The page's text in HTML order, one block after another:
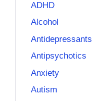
ADHD
Alcohol
Antidepressants
Antipsychotics
Anxiety
Autism